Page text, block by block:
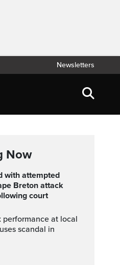
Newsletters
Now
Breton attack
court
scandal in